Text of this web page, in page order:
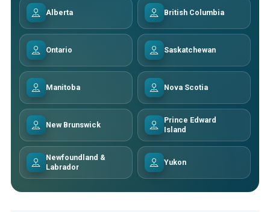
Alberta British Columbia
Ontario Saskatchewan
Manitoba Nova Scotia
New Brunswick
Prince Edward
Island
Newfoundland &
Labrador
Yukon